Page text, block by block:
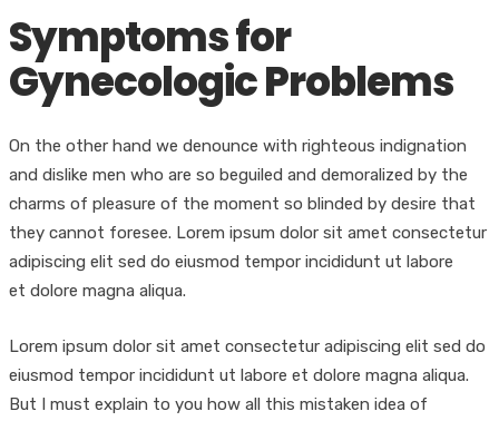
Symptoms for
Gynecologic Problems
On the other hand we denounce with righteous indignation
and dislike men who are so beguiled and demoralized by the
charms of pleasure of the moment so blinded by desire that
they cannot foresee. Lorem ipsum dolor sit amet consectetur
adipiscing elit sed do eiusmod tempor incididunt ut labore
et dolore magna aliqua.
Lorem ipsum dolor sit amet consectetur adipiscing elit sed do
eiusmod tempor incididunt ut labore et dolore magna aliqua.
But I must explain to you how all this mistaken idea of